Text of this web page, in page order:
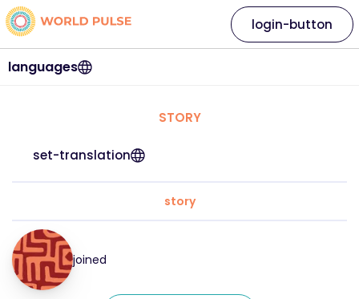
languages
login-button
STORY
set-translation
story
joined